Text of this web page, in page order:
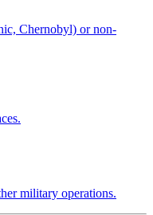
Chernobyl) or non-
military operations.